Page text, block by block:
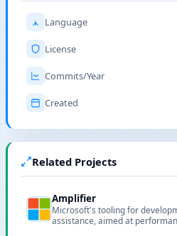
Language
License
Commits/Year
Created
Related Projects
Amplifier
Microsoft's tooling for
assistance, aimed at